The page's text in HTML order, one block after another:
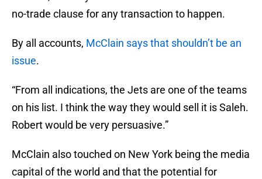
no-trade clause for any transaction to happen.
By all accounts, McClain says that shouldn’t be an
issue.
“From all indications, the Jets are one of the teams
on his list. I think the way they would sell it is Saleh.
Robert would be very persuasive.”
McClain also touched on New York being the media
capital of the world and that the potential for